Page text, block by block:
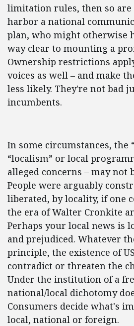
limitation rules, then so
harbor a national
plan, who might otherwise
way clear to mounting a
Ownership restrictions
voices as well – and make
less likely. They're not bad
incumbents.
In some circumstances, the
“localism” or local
alleged concerns – may not
People were arguably
liberated, by locality, if one
the era of Walter Cronkite
Perhaps your local news is
and prejudiced. Whatever
principle, the existence of
contradict or threaten the
Under the institution of a
national/local dichotomy
Consumers decide what's
local, national or foreign.